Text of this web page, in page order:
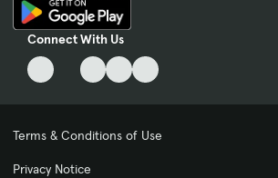
Connect With Us
Terms & Conditions of Use
Privacy Notice